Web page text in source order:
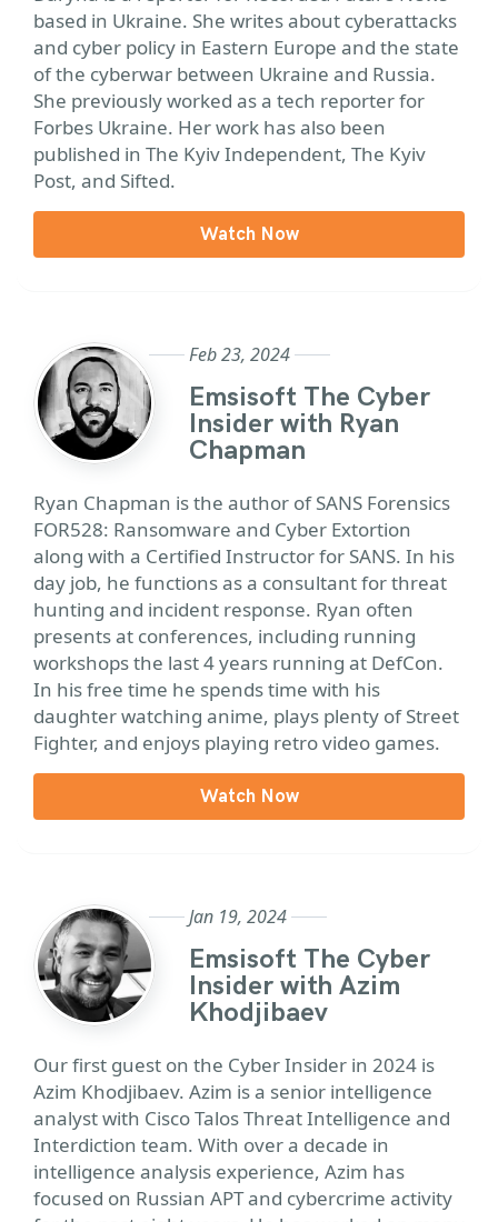
based in Ukraine. She writes about cyberattacks
and cyber policy in Eastern Europe and the state
of the cyberwar between Ukraine and Russia.
She previously worked as a tech reporter for
Forbes Ukraine. Her work has also been
published in The Kyiv Independent, The Kyiv
Post, and Sifted.
Watch Now
Feb 23, 2024
Emsisoft The Cyber
Insider with Ryan
Chapman
Ryan Chapman is the author of SANS Forensics
FOR528: Ransomware and Cyber Extortion
along with a Certified Instructor for SANS. In his
day job, he functions as a consultant for threat
hunting and incident response. Ryan often
presents at conferences, including running
workshops the last 4 years running at DefCon.
In his free time he spends time with his
daughter watching anime, plays plenty of Street
Fighter, and enjoys playing retro video games.
Watch Now
Jan 19, 2024
Emsisoft The Cyber
Insider with Azim
Khodjibaev
Our first guest on the Cyber Insider in 2024 is
Azim Khodjibaev. Azim is a senior intelligence
analyst with Cisco Talos Threat Intelligence and
Interdiction team. With over a decade in
intelligence analysis experience, Azim has
focused on Russian APT and cybercrime activity